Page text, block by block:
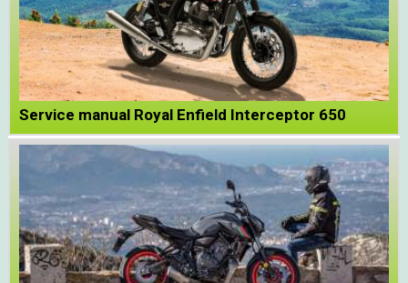
Service manual Royal Enfield Interceptor 650